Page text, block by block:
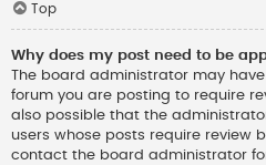
Top
Why does my post need to be
The board administrator may
forum you are posting to require
also possible that the
users whose posts require review
contact the board administrator